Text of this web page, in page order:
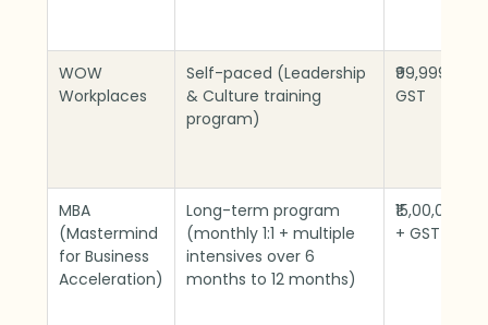
WOW
Workplaces
Self-paced (Leadership
& Culture training
program)
₹99,999 +
GST
MBA
(Mastermind
for Business
Acceleration)
Long-term program
(monthly 1:1 + multiple
intensives over 6
months to 12 months)
₹15,00,000
+ GST